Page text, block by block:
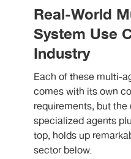
Real-World
System Use
Industry
Each of these multi-
comes with its own
requirements, but
specialized agents
top, holds up
sector below.